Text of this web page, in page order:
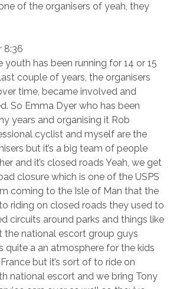
of the organisers of yeah, they
8:36
youth has been running for 14 or 15
couple of years, the organisers
time, became involved and
So Emma Dyer who has been
years and organising it Rob
cyclist and myself are the
but it’s a big team of people
and it’s closed roads Yeah, we get
closure which is one of the USPS
coming to the Isle of Man that the
to riding on closed roads they used to
circuits around parks and things like
the national escort group guys
quite a an atmosphere for the kids
but it’s sort of to ride on
national escort and we bring Tony